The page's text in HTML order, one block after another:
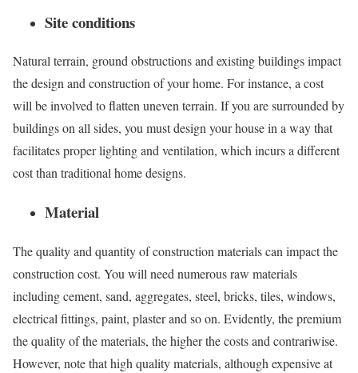
Site conditions
Natural terrain, ground obstructions and existing buildings impact
the design and construction of your home. For instance, a cost
will be involved to flatten uneven terrain. If you are surrounded by
buildings on all sides, you must design your house in a way that
facilitates proper lighting and ventilation, which incurs a different
cost than traditional home designs.
Material
The quality and quantity of construction materials can impact the
construction cost. You will need numerous raw materials
including cement, sand, aggregates, steel, bricks, tiles, windows,
electrical fittings, paint, plaster and so on. Evidently, the premium
the quality of the materials, the higher the costs and contrariwise.
However, note that high quality materials, although expensive at